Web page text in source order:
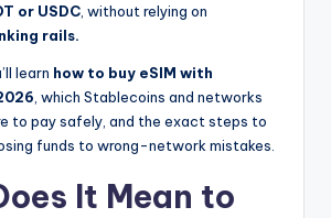
or USDC , without relying on
rails.
learn how to buy eSIM with
, which Stablecoins and networks
to pay safely, and the exact steps to
funds to wrong-network mistakes.
It Mean to